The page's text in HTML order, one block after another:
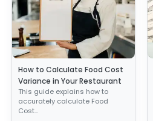
How to Calculate Food Cost
Variance in Your Restaurant
This guide explains how to
accurately calculate Food
Cost...